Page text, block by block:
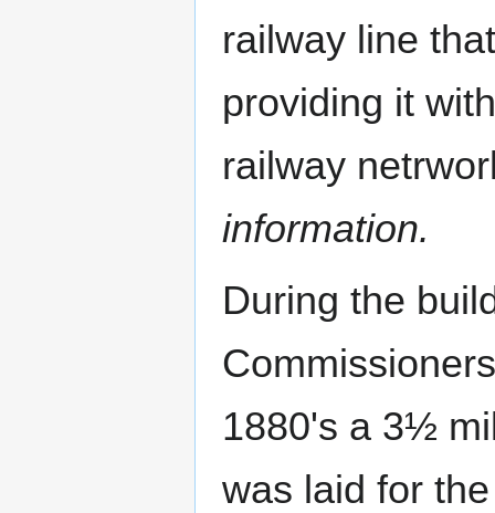
railway line
providing it
railway
information.
During the
1880's a 3½
was laid for